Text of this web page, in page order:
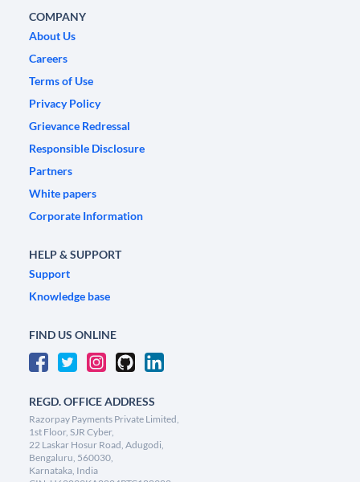
COMPANY
About Us
Careers
Terms of Use
Privacy Policy
Grievance Redressal
Responsible Disclosure
Partners
White papers
Corporate Information
HELP & SUPPORT
Support
Knowledge base
FIND US ONLINE
REGD. OFFICE ADDRESS
Razorpay Payments Private Limited,
1st Floor, SJR Cyber,
22 Laskar Hosur Road, Adugodi,
Bengaluru, 560030,
Karnataka, India